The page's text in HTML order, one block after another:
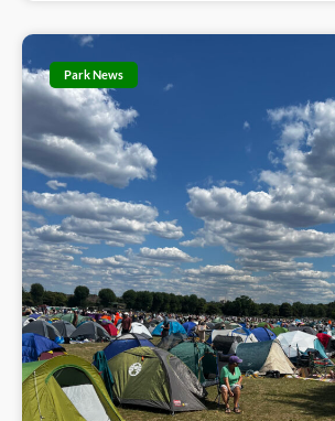
Park News